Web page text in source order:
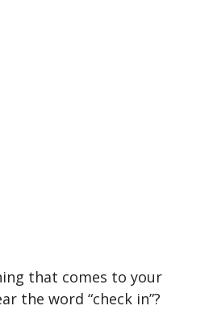
that comes to your
the word “check in”?